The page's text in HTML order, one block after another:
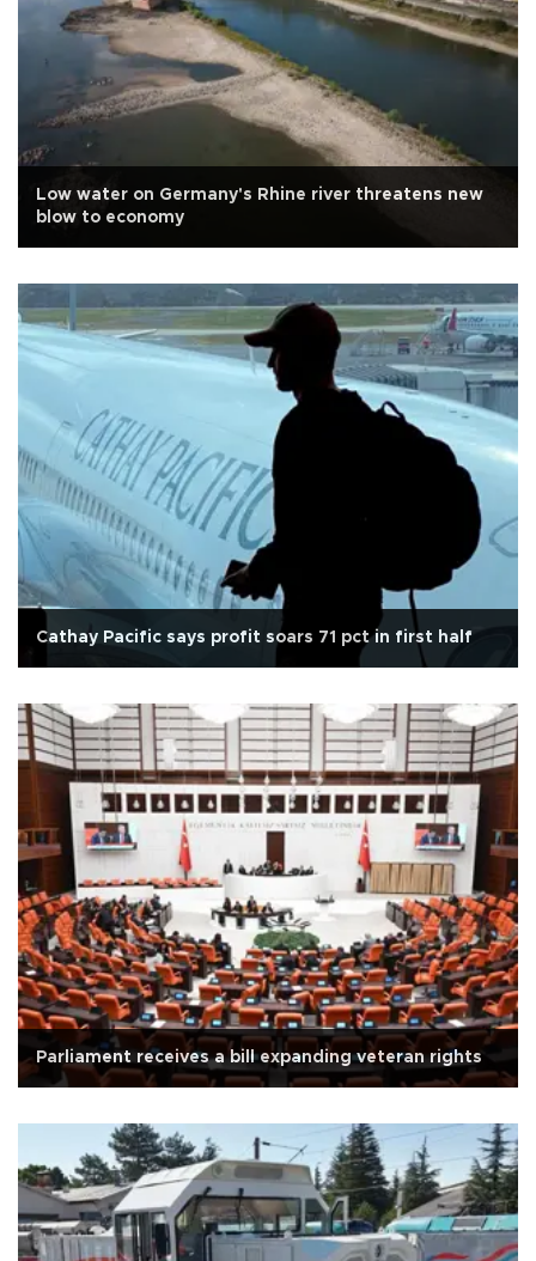
Low water on Germany's Rhine river threatens new
blow to economy
Cathay Pacific says profit soars 71 pct in first half
Parliament receives a bill expanding veteran rights